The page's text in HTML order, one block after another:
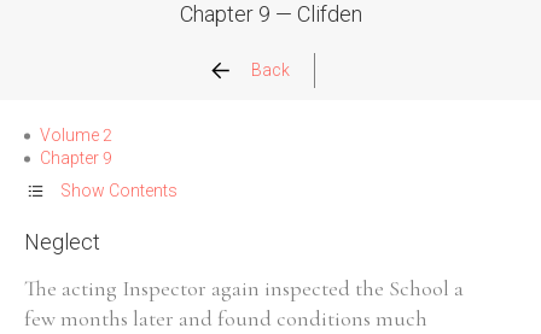
Allegations
Church Inspections
Commission Conclusions
Chapter 9 — Clifden
Back
Volume 2
Chapter 9
Show Contents
Neglect
The acting Inspector again inspected the School a
few months later and found conditions much